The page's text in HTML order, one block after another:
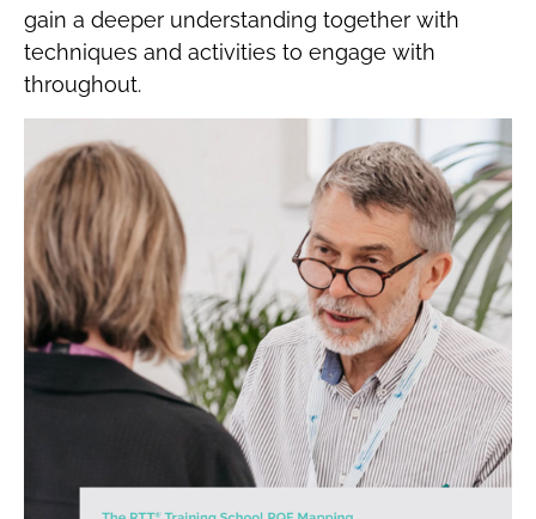
gain a deeper understanding together with
techniques and activities to engage with
throughout.